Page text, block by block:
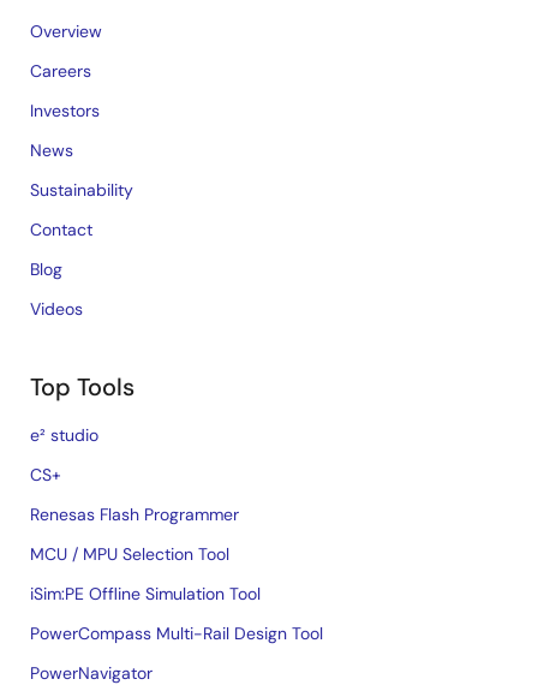
Overview
Careers
Investors
News
Sustainability
Contact
Blog
Videos
Top Tools
e² studio
CS+
Renesas Flash Programmer
MCU / MPU Selection Tool
iSim:PE Offline Simulation Tool
PowerCompass Multi-Rail Design Tool
PowerNavigator